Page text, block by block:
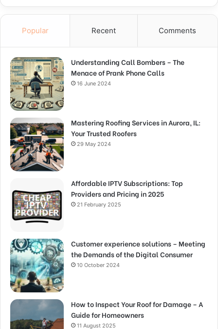
Popular Recent Comments
Understanding Call Bombers – The
Menace of Prank Phone Calls
16 June 2024
Mastering Roofing Services in Aurora, IL:
Your Trusted Roofers
29 May 2024
Affordable IPTV Subscriptions: Top
Providers and Pricing in 2025
21 February 2025
Customer experience solutions – Meeting
the Demands of the Digital Consumer
10 October 2024
How to Inspect Your Roof for Damage – A
Guide for Homeowners
11 August 2025